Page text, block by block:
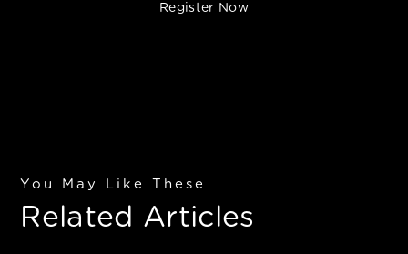
Register Now
You May Like These
Related Articles